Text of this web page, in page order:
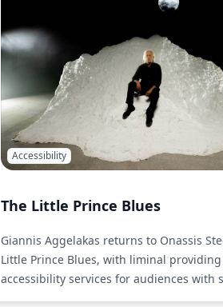
Accessibility
The Little Prince Blues
Giannis Aggelakas returns to Onassis
Little Prince Blues, with liminal providing
accessibility services for audiences with
disabilities.Read More